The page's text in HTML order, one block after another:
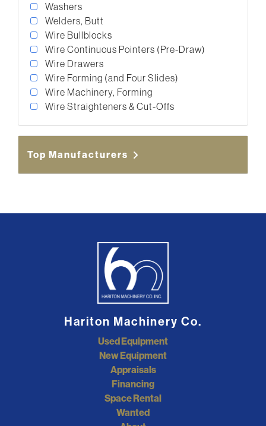
Washers
Welders, Butt
Wire Bullblocks
Wire Continuous Pointers (Pre-Draw)
Wire Drawers
Wire Forming (and Four Slides)
Wire Machinery, Forming
Wire Straighteners & Cut-Offs
Top Manufacturers
Hariton Machinery Co.
Used Equipment
New Equipment
Appraisals
Financing
Space Rental
Wanted